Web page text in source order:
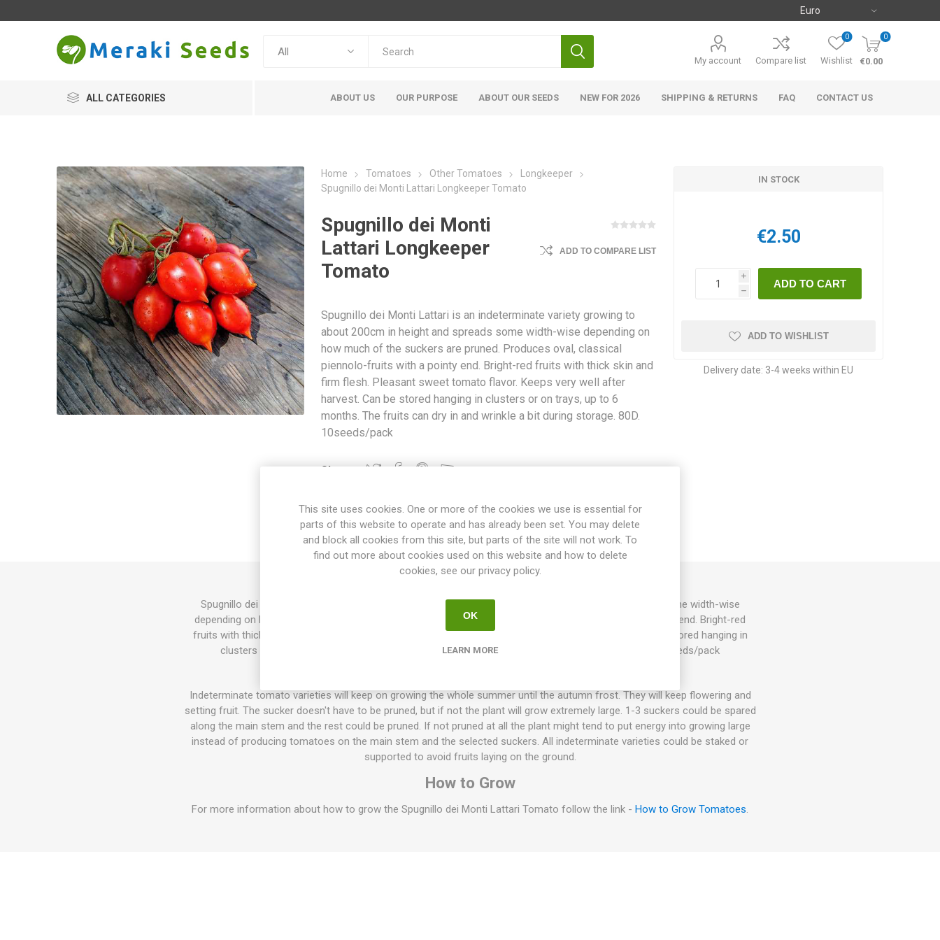
My account Compare list Wishlist
0 0
€0.00
ALL CATEGORIES ABOUT US OUR PURPOSE ABOUT OUR SEEDS NEW FOR 2026 SHIPPING & RETURNS FAQ CONTACT US
Home Tomatoes Other Tomatoes
Longkeeper
Spugnillo dei Monti Lattari Longkeeper Tomato
Spugnillo dei Monti
Lattari Longkeeper
Tomato
ADD TO COMPARE LIST
Spugnillo dei Monti Lattari is an indeterminate variety growing to
about 200cm in height and spreads some width-wise depending on
how much of the suckers are pruned. Produces oval, classical
piennolo-fruits with a pointy end. Bright-red fruits with thick skin and
firm flesh. Pleasant sweet tomato flavor. Keeps very well after
harvest. Can be stored hanging in clusters or on trays, up to 6
months. The fruits can dry in and wrinkle a bit during storage. 80D.
10seeds/pack
Share:
IN STOCK
€2.50
i
h
ADD TO WISHLIST
Delivery date: 3-4 weeks within EU
OVERVIEW SPECIFICATIONS REVIEWS
Spugnillo dei Monti Lattari is an indeterminate variety growing to about 200cm in height and spreads some width-wise
depending on how much of the suckers are pruned. Produces oval, classical piennolo-fruits with a pointy end. Bright-red
fruits with thick skin and firm flesh. Pleasant sweet tomato flavor. Keeps very well after harvest. Can be stored hanging in
clusters or on trays, up to 6 months. The fruits can dry in and wrinkle a bit during storage. 80D. 10seeds/pack
Indeterminate tomato varieties will keep on growing the whole summer until the autumn frost. They will keep flowering and
setting fruit. The sucker doesn't have to be pruned, but if not the plant will grow extremely large. 1-3 suckers could be spared
along the main stem and the rest could be pruned. If not pruned at all the plant might tend to put energy into growing large
instead of producing tomatoes on the main stem and the selected suckers. All indeterminate varieties could be staked or
supported to avoid fruits laying on the ground.
How to Grow
For more information about how to grow the Spugnillo dei Monti Lattari Tomato follow the link - How to Grow Tomatoes.
This site uses cookies. One or more of the cookies we use is essential for
parts of this website to operate and has already been set. You may delete
and block all cookies from this site, but parts of the site will not work. To
find out more about cookies used on this website and how to delete
cookies, see our privacy policy.
OK
LEARN MORE